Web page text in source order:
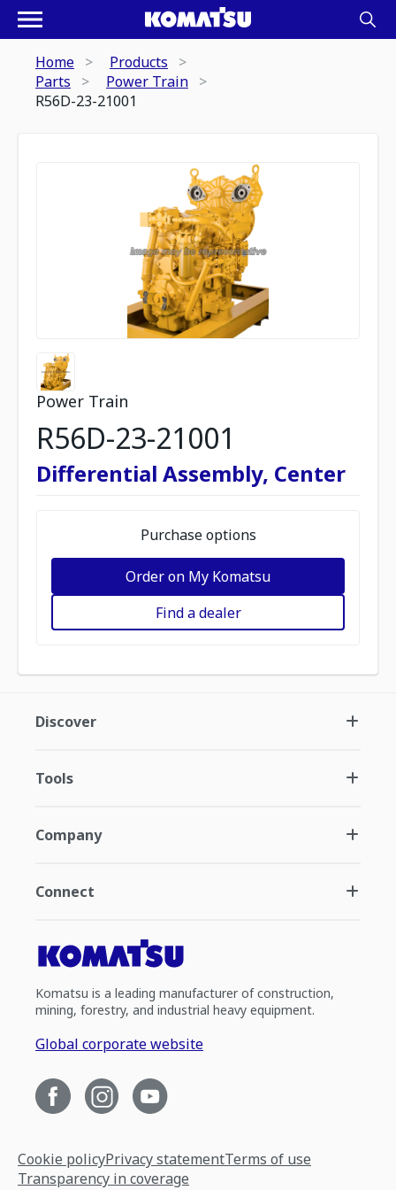
Home
Products
Parts
Power Train
R56D-23-21001
Power Train
R56D-23-21001
Differential Assembly, Center
Purchase options
Order on My Komatsu
Find a dealer
Discover
Tools
Company
Connect
Komatsu is a leading manufacturer of construction,
mining, forestry, and industrial heavy equipment.
Global corporate website
Cookie policyPrivacy statementTerms of use
Transparency in coverage